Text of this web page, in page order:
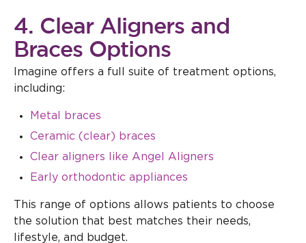
4. Clear Aligners and
Braces Options
Imagine offers a full suite of treatment options,
including:
Metal braces
Ceramic (clear) braces
Clear aligners like Angel Aligners
Early orthodontic appliances
This range of options allows patients to choose
the solution that best matches their needs,
lifestyle, and budget.